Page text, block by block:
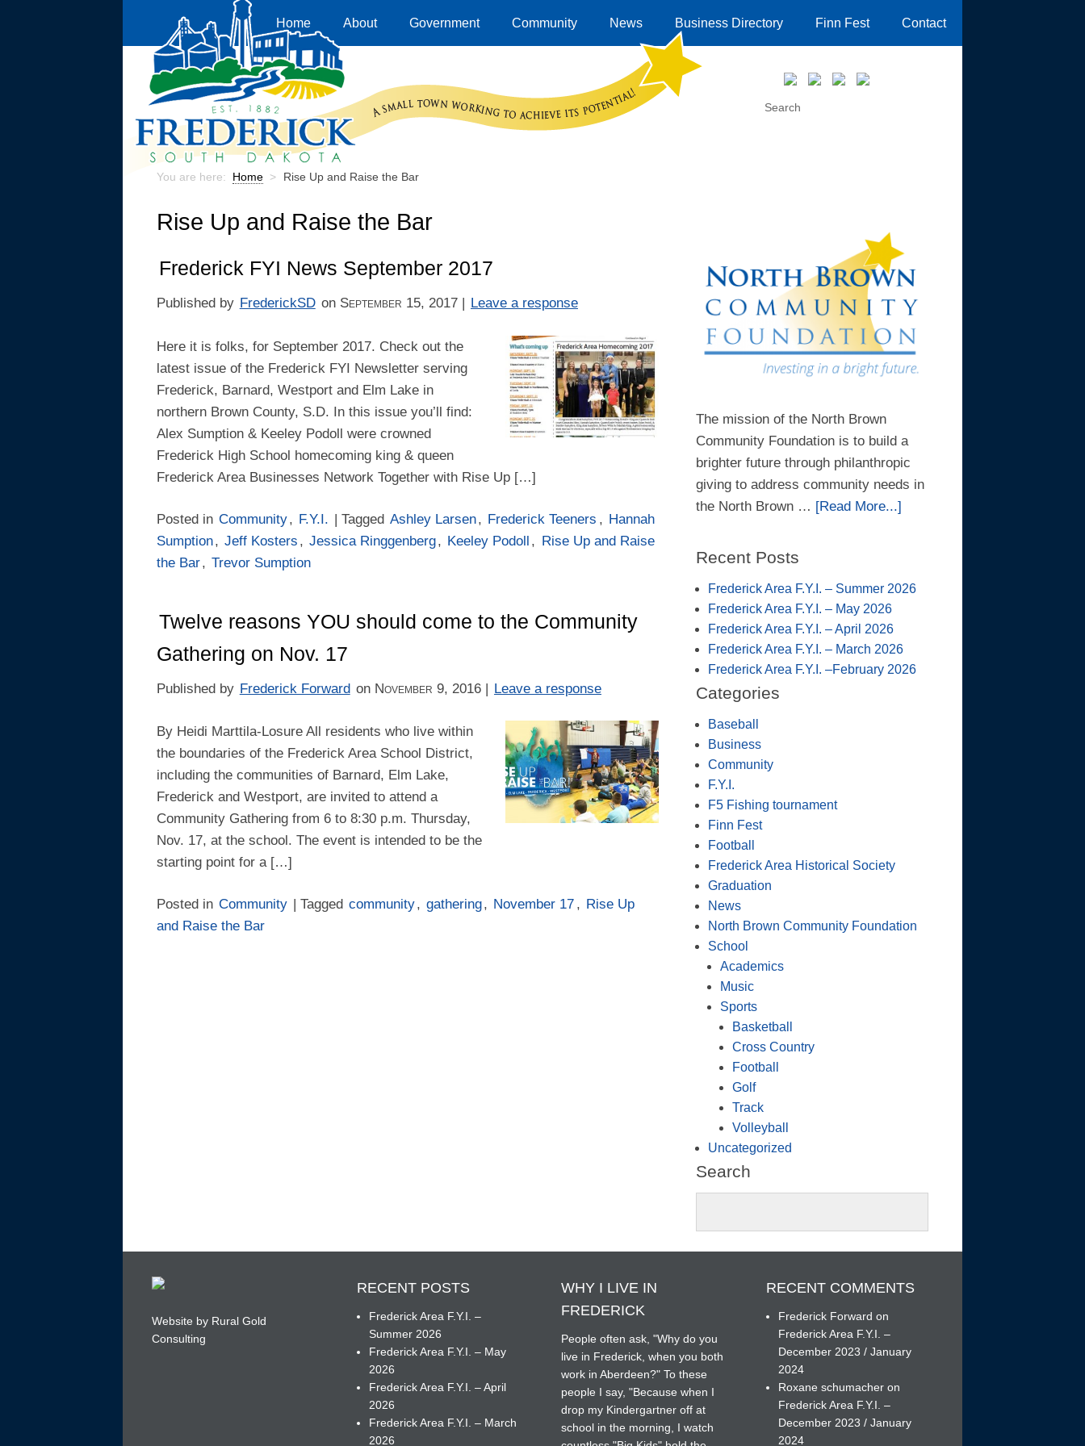
Home About Government Community News Business Directory Finn Fest Contact
You are here: Home > Rise Up and Raise the Bar
Rise Up and Raise the Bar
Frederick FYI News September 2017
Published by FrederickSD on September 15, 2017| Leave a response
Here it is folks, for September 2017. Check out the
latest issue of the Frederick FYI Newsletter serving
Frederick, Barnard, Westport and Elm Lake in
northern Brown County, S.D. In this issue you’ll find:
Alex Sumption & Keeley Podoll were crowned
Frederick High School homecoming king & queen
Frederick Area Businesses Network Together with Rise Up […]
Posted in Community, F.Y.I. | Tagged Ashley Larsen, Frederick Teeners , Hannah
Sumption, Jeff Kosters , Jessica Ringgenberg, Keeley Podoll , Rise Up and Raise
the Bar, Trevor Sumption
Twelve reasons YOU should come to the Community
Gathering on Nov. 17
Published by Frederick Forward on November 9, 2016| Leave a response
By Heidi Marttila-Losure All residents who live within
the boundaries of the Frederick Area School District,
including the communities of Barnard, Elm Lake,
Frederick and Westport, are invited to attend a
Community Gathering from 6 to 8:30 p.m. Thursday,
Nov. 17, at the school. The event is intended to be the
starting point for a […]
Posted in Community | Tagged community, gathering, November 17 , Rise Up
and Raise the Bar
The mission of the North Brown
Community Foundation is to build a
brighter future through philanthropic
giving to address community needs in
the North Brown … [Read More...]
Recent Posts
Frederick Area F.Y.I. – Summer 2026
Frederick Area F.Y.I. – May 2026
Frederick Area F.Y.I. – April 2026
Frederick Area F.Y.I. – March 2026
Frederick Area F.Y.I. –February 2026
Categories
Baseball
Business
Community
F.Y.I.
F5 Fishing tournament
Finn Fest
Football
Frederick Area Historical Society
Graduation
News
North Brown Community Foundation
School
Academics
Music
Sports
Basketball
Cross Country
Football
Golf
Track
Volleyball
Uncategorized
Search
Website by Rural Gold
Consulting
RECENT POSTS
Frederick Area F.Y.I. –
Summer 2026
Frederick Area F.Y.I. – May
2026
Frederick Area F.Y.I. – April
2026
Frederick Area F.Y.I. – March
2026
WHY I LIVE IN
FREDERICK
People often ask, "Why do you
live in Frederick, when you both
work in Aberdeen?" To these
people I say, "Because when I
drop my Kindergartner off at
school in the morning, I watch
RECENT COMMENTS
Frederick Forward on
Frederick Area F.Y.I. –
December 2023 / January
2024
Roxane schumacheron
Frederick Area F.Y.I. –
December 2023 / January
2024